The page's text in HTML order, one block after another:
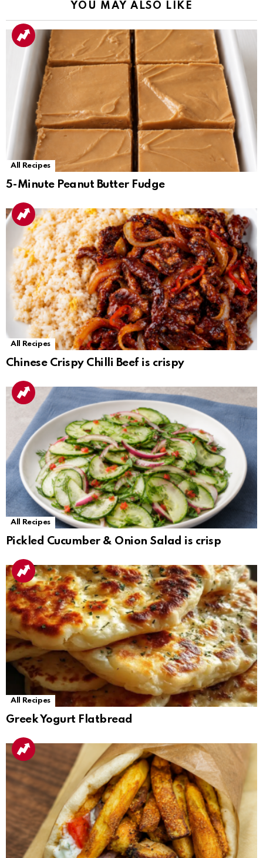
YOU MAY ALSO LIKE
All Recipes
5-Minute Peanut Butter Fudge
All Recipes
Chinese Crispy Chilli Beef is crispy
All Recipes
Pickled Cucumber & Onion Salad is crisp
All Recipes
Greek Yogurt Flatbread